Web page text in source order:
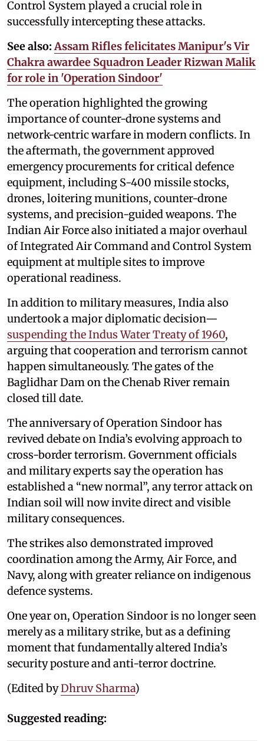
Control System played a crucial role in
successfully intercepting these attacks.
See also: Assam Rifles felicitates Manipur's Vir
Chakra awardee Squadron Leader Rizwan Malik
for role in 'Operation Sindoor'
The operation highlighted the growing
importance of counter-drone systems and
network-centric warfare in modern conflicts. In
the aftermath, the government approved
emergency procurements for critical defence
equipment, including S-400 missile stocks,
drones, loitering munitions, counter-drone
systems, and precision-guided weapons. The
Indian Air Force also initiated a major overhaul
of Integrated Air Command and Control System
equipment at multiple sites to improve
operational readiness.
In addition to military measures, India also
undertook a major diplomatic decision—
suspending the Indus Water Treaty of 1960,
arguing that cooperation and terrorism cannot
happen simultaneously. The gates of the
Baglidhar Dam on the Chenab River remain
closed till date.
The anniversary of Operation Sindoor has
revived debate on India’s evolving approach to
cross-border terrorism. Government officials
and military experts say the operation has
established a “new normal”, any terror attack on
Indian soil will now invite direct and visible
military consequences.
The strikes also demonstrated improved
coordination among the Army, Air Force, and
Navy, along with greater reliance on indigenous
defence systems.
One year on, Operation Sindoor is no longer seen
merely as a military strike, but as a defining
moment that fundamentally altered India’s
security posture and anti-terror doctrine.
(Edited byDhruv Sharma)
Suggested reading: